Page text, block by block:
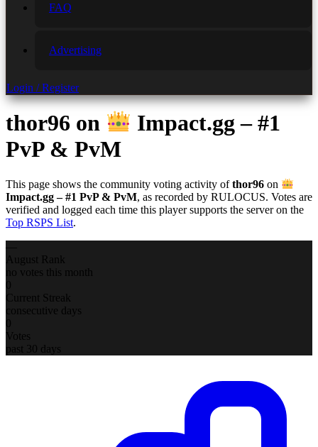
FAQ
Advertising
Login / Register
thor96 on
Impact.gg – #1
PvP & PvM
This page shows the community voting activity ofthor96 on
Impact.gg – #1 PvP & PvM, as recorded by RULOCUS. Votes are
verified and logged each time this player supports the server on the
Top RSPS List.
August Rank
no votes this month
0
Current Streak
consecutive days
0
Votes
past 30 days